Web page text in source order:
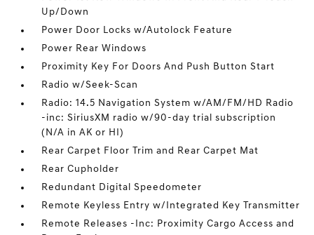
Up/Down
Power Door Locks w/Autolock Feature
Power Rear Windows
Proximity Key For Doors And Push Button Start
Radio w/Seek-Scan
Radio: 14.5 Navigation System w/AM/FM/HD Radio
-inc: SiriusXM radio w/90-day trial subscription
(N/A in AK or HI)
Rear Carpet Floor Trim and Rear Carpet Mat
Rear Cupholder
Redundant Digital Speedometer
Remote Keyless Entry w/Integrated Key Transmitter
Remote Releases -Inc: Proximity Cargo Access and